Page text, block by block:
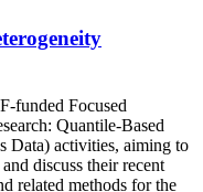
funded Focused
Quantile-Based
Data) activities, aiming to
discuss their recent
related methods for the